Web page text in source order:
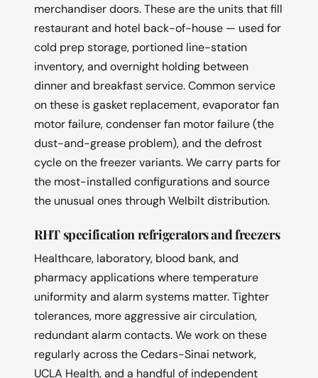
merchandiser doors. These are the units that fill
restaurant and hotel back-of-house — used for
cold prep storage, portioned line-station
inventory, and overnight holding between
dinner and breakfast service. Common service
on these is gasket replacement, evaporator fan
motor failure, condenser fan motor failure (the
dust-and-grease problem), and the defrost
cycle on the freezer variants. We carry parts for
the most-installed configurations and source
the unusual ones through Welbilt distribution.
RHT specification refrigerators and freezers
Healthcare, laboratory, blood bank, and
pharmacy applications where temperature
uniformity and alarm systems matter. Tighter
tolerances, more aggressive air circulation,
redundant alarm contacts. We work on these
regularly across the Cedars-Sinai network,
UCLA Health, and a handful of independent